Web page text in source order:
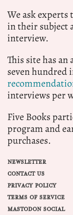
We ask experts
in their subject
interview.
This site has
seven hundred
interviews per
Five Books
program and
purchases.
NEWSLETTER
CONTACT US
PRIVACY POLICY
TERMS OF SERVICE
MASTODON SOCIAL